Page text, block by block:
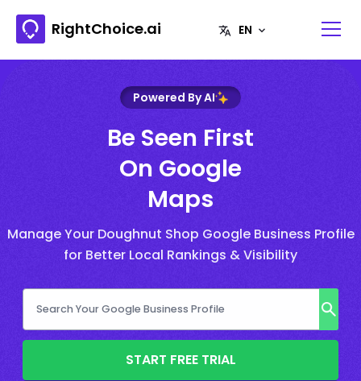
RightChoice.ai
Powered By AI
Be Seen First
On Google
Maps
Manage Your Doughnut Shop Google Business Profile
for Better Local Rankings & Visibility
START FREE TRIAL